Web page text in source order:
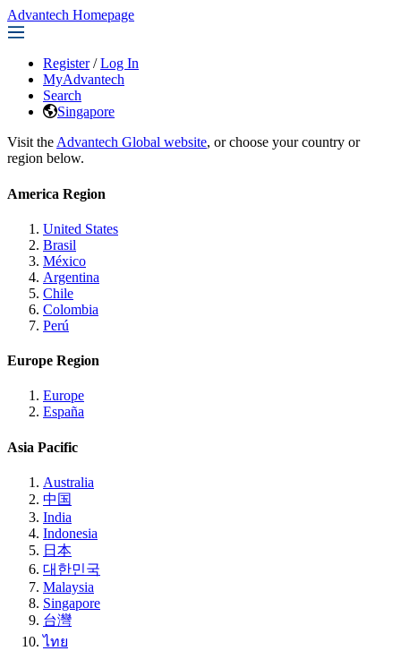
Advantech Homepage
Register / Log In
MyAdvantech
Search
Singapore
Visit the Advantech Global website, or choose your country or
region below.
America Region
United States
Brasil
México
Argentina
Chile
Colombia
Perú
Europe Region
Europe
España
Asia Pacific
Australia
中国
India
Indonesia
日本
대한민국
Malaysia
Singapore
台灣
ไทย